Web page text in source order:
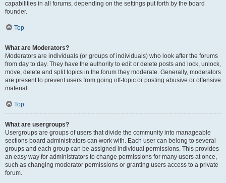
capabilities in all forums, depending on the settings put forth by the board
founder.
Top
What are Moderators?
Moderators are individuals (or groups of individuals) who look after the forums
from day to day. They have the authority to edit or delete posts and lock, unlock,
move, delete and split topics in the forum they moderate. Generally, moderators
are present to prevent users from going off-topic or posting abusive or offensive
material.
Top
What are usergroups?
Usergroups are groups of users that divide the community into manageable
sections board administrators can work with. Each user can belong to several
groups and each group can be assigned individual permissions. This provides
an easy way for administrators to change permissions for many users at once,
such as changing moderator permissions or granting users access to a private
forum.